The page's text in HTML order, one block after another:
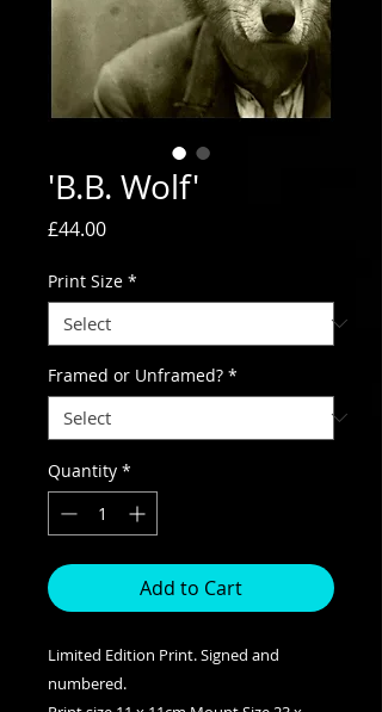
'B.B. Wolf'
£44.00Price
Print Size *
Framed or Unframed? *
Quantity *
Add to Cart
Limited Edition Print. Signed and
numbered.